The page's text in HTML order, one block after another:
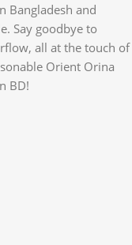
Bangladesh and
Say goodbye to
all at the touch of
Orient Orina
BD!